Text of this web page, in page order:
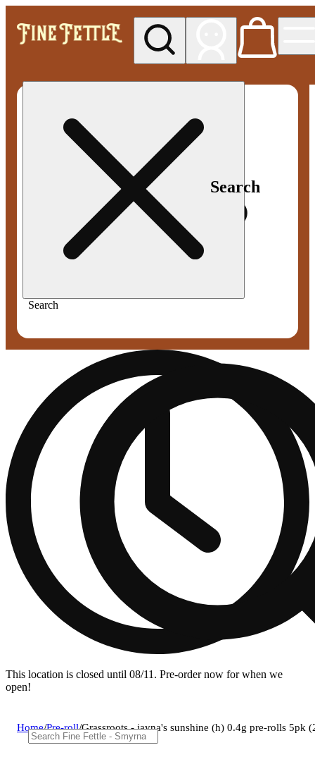
Search
Search
This location is closed until 08/11. Pre-order now for when we
open!
Home/Pre-roll/Grassroots - jayna's sunshine (h) 0.4g pre-rolls 5pk